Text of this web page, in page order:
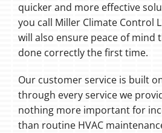
quicker and more effective
you call Miller Climate Control
will also ensure peace of mind
done correctly the first time.
Our customer service is built
through every service we
nothing more important for
than routine HVAC